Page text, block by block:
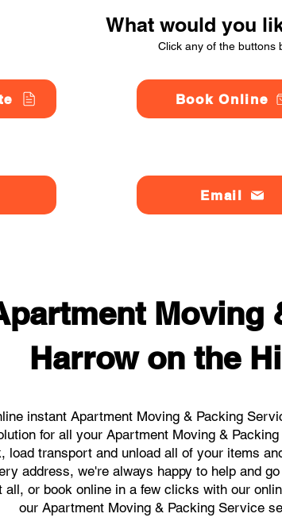
What would you
Click any of the buttons
Book Online
Email
Moving
Harrow on the
instant Apartment Moving & Packing
for all your Apartment Moving &
load transport and unload all of your items
address, we're always happy to help and
all, or book online in a few clicks with our
our Apartment Moving & Packing Service